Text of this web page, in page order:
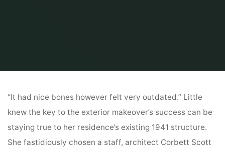
“It had nice bones however felt very outdated.” Little
knew the key to the exterior makeover’s success can be
staying true to her residence’s existing 1941 structure.
She fastidiously chosen a staff, architect Corbett Scott